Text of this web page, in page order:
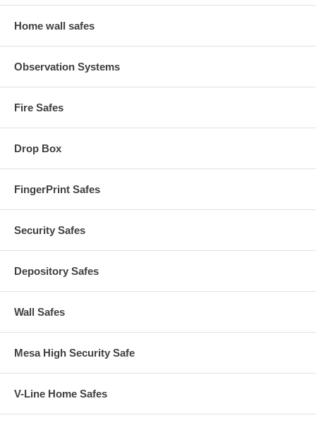
Home wall safes
Observation Systems
Fire Safes
Drop Box
FingerPrint Safes
Security Safes
Depository Safes
Wall Safes
Mesa High Security Safe
V-Line Home Safes